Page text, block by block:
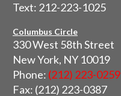
Text: 212-223-1025
Columbus Circle
330 West 58th Street
New York, NY 10019
Phone: (212) 223-0259
Fax: (212) 223-0387